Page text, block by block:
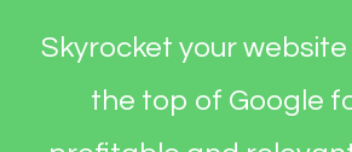
Skyrocket your
the top of Google